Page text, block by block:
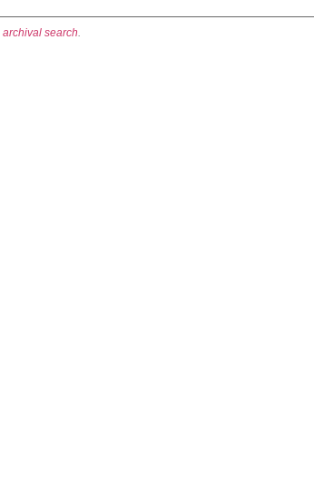
archival search.